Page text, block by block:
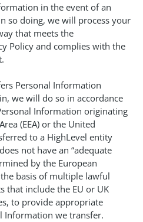
in the event of an
so doing, we will process your
that meets the
Policy and complies with the
Personal Information
we will do so in accordance
Information originating
(EEA) or the United
to a HighLevel entity
not have an “adequate
by the European
basis of multiple lawful
that include the EU or UK
to provide appropriate
Information we transfer.